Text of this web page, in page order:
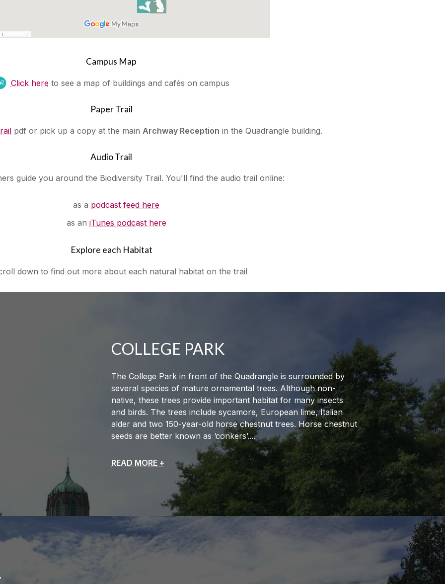
Campus Map
‌ Click hereto see a map of buildings and cafés on campus
Paper Trail
pdf or pick up a copy at the main Archway Reception in the Quadrangle building.
Audio Trail
guide you around the Biodiversity Trail. You'll find the audio trail online:
as a podcast feed here
as an iTunes podcast here
Explore each Habitat
down to find out more about each natural habitat on the trail
COLLEGE PARK
The College Park in front of the Quadrangle is surrounded by
several species of mature ornamental trees. Although non-
native, these trees provide important habitat for many insects
and birds. The trees include sycamore, European lime, Italian
alder and two 150-year-old horse chestnut trees. Horse chestnut
seeds are better known as ‘conkers’.
READ MORE +